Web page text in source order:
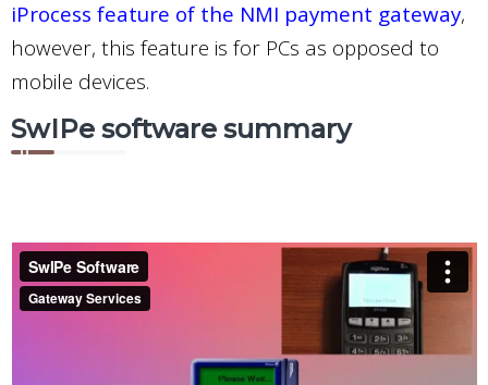
iProcess feature of the NMI payment gateway,
however, this feature is for PCs as opposed to
mobile devices.
SwIPe software summary